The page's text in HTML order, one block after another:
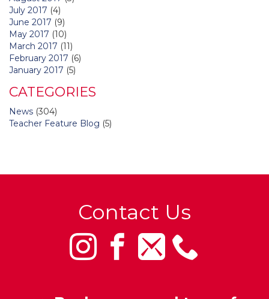
July 2017 (4)
June 2017 (9)
May 2017 (10)
March 2017 (11)
February 2017 (6)
January 2017 (5)
CATEGORIES
News (304)
Teacher Feature Blog (5)
Contact Us